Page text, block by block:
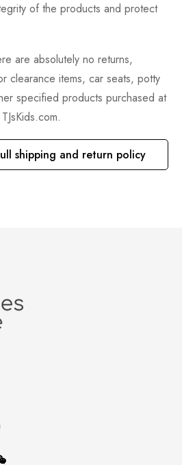
of the products and protect
are absolutely no returns,
clearance items, car seats, potty
specified products purchased at
shipping and return policy